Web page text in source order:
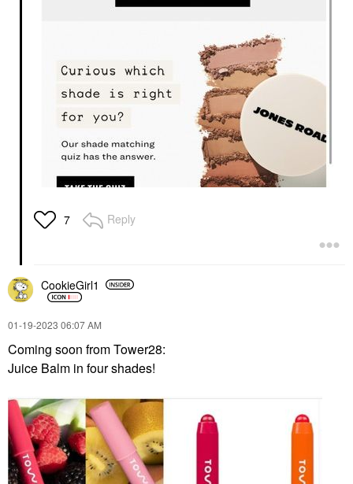
7 Reply
CookieGirl1
‎01-19-2023 06:07 AM
Coming soon from Tower28:
Juice Balm in four shades!